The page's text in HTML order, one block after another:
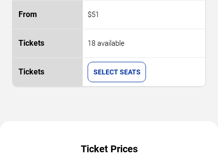
$51
18 available
SELECT SEATS
Ticket Prices